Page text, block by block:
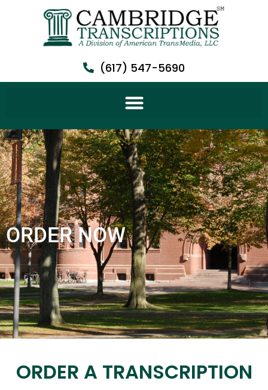
(617) 547-5690
ORDER NOW
ORDER A TRANSCRIPTION